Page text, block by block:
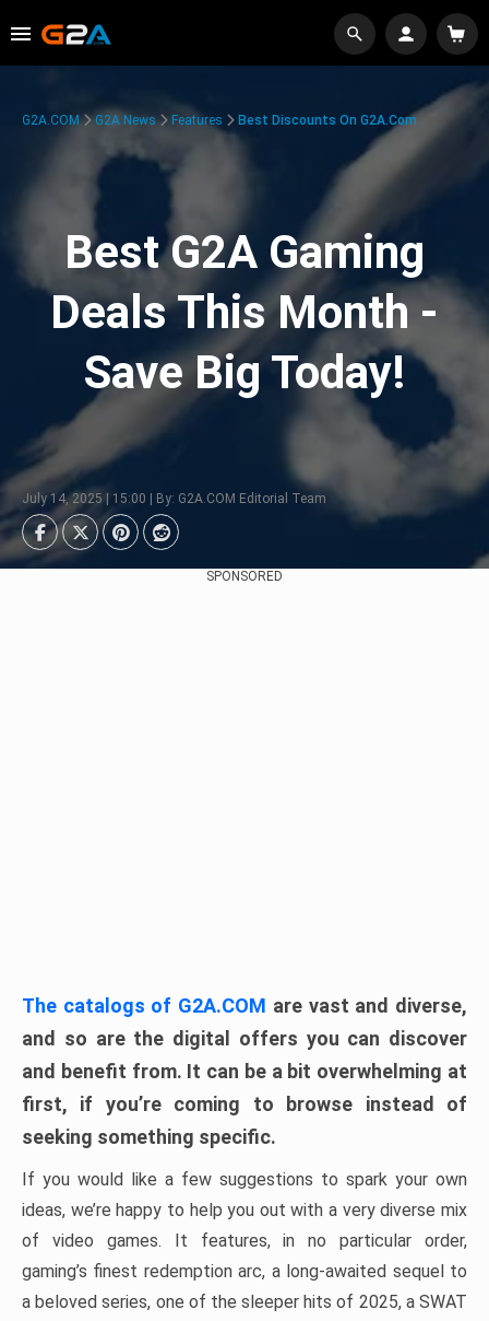
G2A.COM G2A News Features Best Discounts On G2A.com
Best G2A Gaming
Deals This Month -
Save Big Today!
July 14, 2025 | 15:00 | By: G2A.COM Editorial Team
SPONSORED
The catalogs of G2A.COM are vast and diverse,
and so are the digital offers you can discover
and benefit from. It can be a bit overwhelming at
first, if you’re coming to browse instead of
seeking something specific.
If you would like a few suggestions to spark your own
ideas, we’re happy to help you out with a very diverse mix
of video games. It features, in no particular order,
gaming’s finest redemption arc, a long-awaited sequel to
a beloved series, one of the sleeper hits of 2025, a SWAT